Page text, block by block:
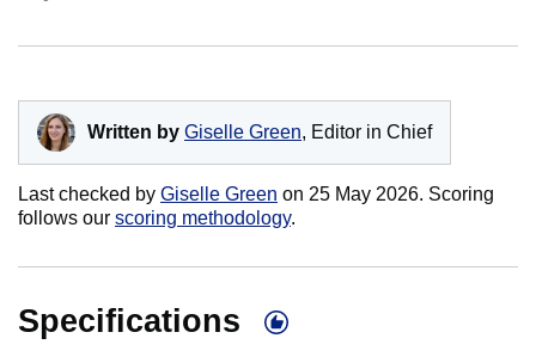
Written by Giselle Green, Editor in Chief
Last checked by Giselle Green on 25 May 2026. Scoring
follows our scoring methodology.
Specifications